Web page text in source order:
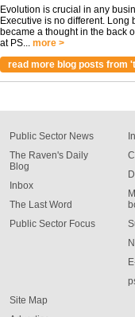
Evolution is crucial in any
Executive is no different. Long
became a thought in the back
at PS... more >
read more blog posts from
Public Sector News
The Raven's Daily
Blog
Inbox
The Last Word
Public Sector Focus
Site Map